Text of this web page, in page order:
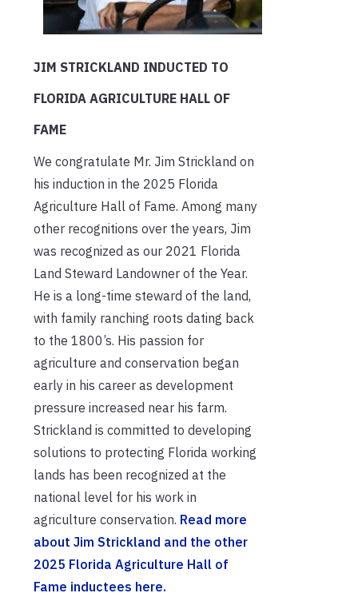
JIM STRICKLAND INDUCTED TO
FLORIDA AGRICULTURE HALL OF
FAME
We congratulate Mr. Jim Strickland on
his induction in the 2025 Florida
Agriculture Hall of Fame. Among many
other recognitions over the years, Jim
was recognized as our 2021 Florida
Land Steward Landowner of the Year.
He is a long-time steward of the land,
with family ranching roots dating back
to the 1800’s. His passion for
agriculture and conservation began
early in his career as development
pressure increased near his farm.
Strickland is committed to developing
solutions to protecting Florida working
lands has been recognized at the
national level for his work in
agriculture conservation. Read more
about Jim Strickland and the other
2025 Florida Agriculture Hall of
Fame inductees here.